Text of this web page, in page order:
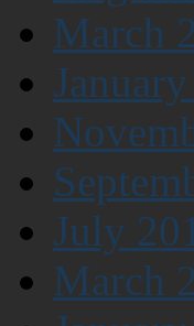
March
July
March